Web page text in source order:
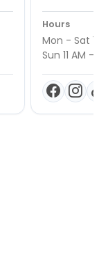
Hours
Mon - Sat
Sun 11 AM -